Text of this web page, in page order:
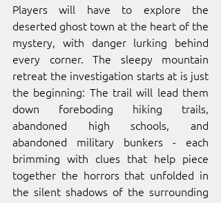
Players will have to explore the
deserted ghost town at the heart of the
mystery, with danger lurking behind
every corner. The sleepy mountain
retreat the investigation starts at is just
the beginning: The trail will lead them
down foreboding hiking trails,
abandoned high schools, and
abandoned military bunkers - each
brimming with clues that help piece
together the horrors that unfolded in
the silent shadows of the surrounding